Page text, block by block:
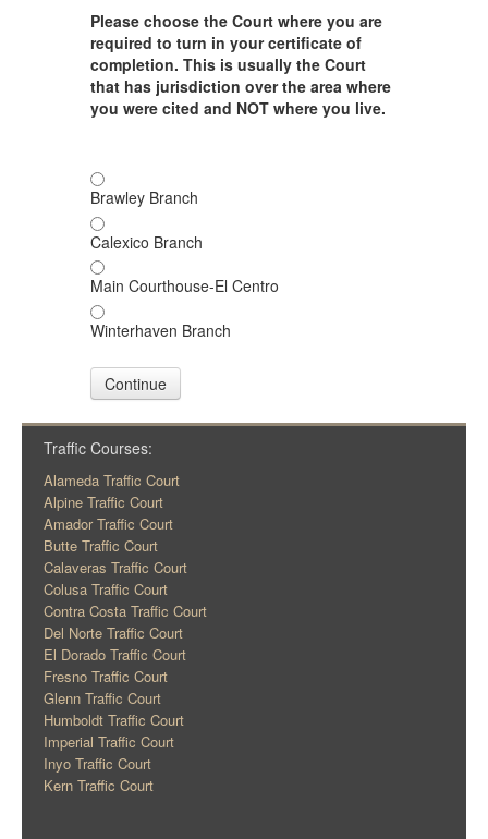
Please choose the Court where you are
required to turn in your certificate of
completion. This is usually the Court
that has jurisdiction over the area where
you were cited and NOT where you live.
Brawley Branch
Calexico Branch
Main Courthouse-El Centro
Winterhaven Branch
Continue
Traffic Courses:
Alameda Traffic Court
Alpine Traffic Court
Amador Traffic Court
Butte Traffic Court
Calaveras Traffic Court
Colusa Traffic Court
Contra Costa Traffic Court
Del Norte Traffic Court
El Dorado Traffic Court
Fresno Traffic Court
Glenn Traffic Court
Humboldt Traffic Court
Imperial Traffic Court
Inyo Traffic Court
Kern Traffic Court